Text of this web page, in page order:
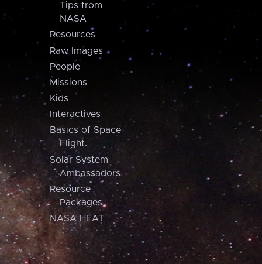
Tips from
NASA
Resources
Raw Images
People
Missions
Kids
Interactives
Basics of Space
Flight
Solar System
Ambassadors
Resource
Packages
NASA HEAT